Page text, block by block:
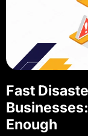
Fast
Enough